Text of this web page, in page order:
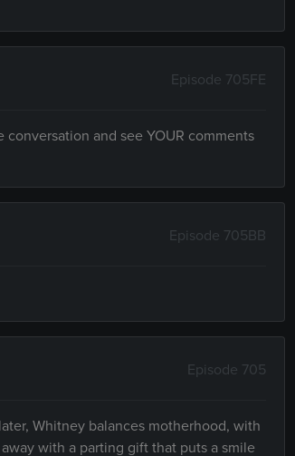
Episode 705FE
and see YOUR comments
Episode 705BB
Episode 705
Whitney balances motherhood, with
with a parting gift that puts a smile